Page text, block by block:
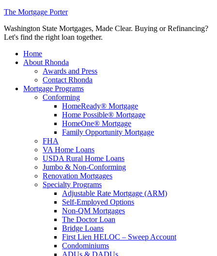
The Mortgage Porter
Washington State Mortgages, Made Clear. Buying or Refinancing?
Let's find the right loan together.
Home
About Rhonda
Awards and Press
Contact Rhonda
Mortgage Programs
Conforming
HomeReady® Mortgage
Home Possible® Mortgage
HomeOne® Mortgage
Family Opportunity Mortgage
FHA
VA Home Loans
USDA Rural Home Loans
Jumbo & Non-Conforming
Renovation Mortgages
Specialty Programs
Adjustable Rate Mortgage (ARM)
Self-Employed Options
Non-QM Mortgages
The Doctor Loan
Bridge Loans
First Lien HELOC – Sweep Account
Condominiums
ADUs & DADUs